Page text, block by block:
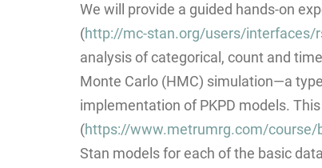
We will provide a guided hands-on
(http://mc-stan.org/users/interfaces/
analysis of categorical, count and
Monte Carlo (HMC) simulation—a
implementation of PKPD models.
(https://www.metrumrg.com/course/
Stan models for each of the basic